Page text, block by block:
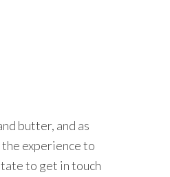
butter, and as
experience to
to get in touch